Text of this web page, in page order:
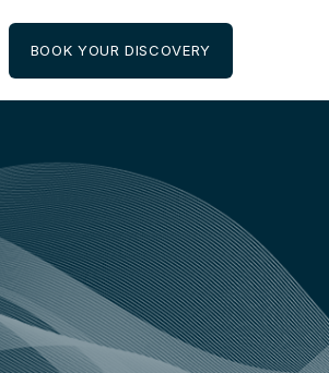
BOOK YOUR DISCOVERY